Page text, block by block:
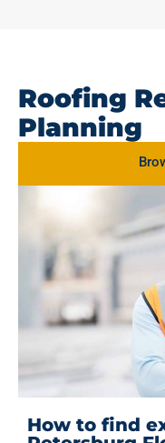
Roofing
Planning
How to find